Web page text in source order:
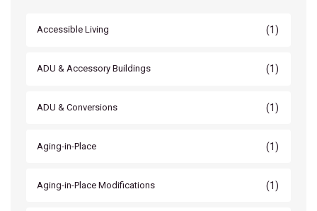
Accessible Living (1)
ADU & Accessory Buildings (1)
ADU & Conversions (1)
Aging-in-Place (1)
Aging-in-Place Modifications (1)